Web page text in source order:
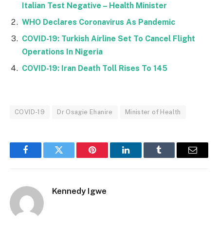
Italian Test Negative – Health Minister
WHO Declares Coronavirus As Pandemic
COVID-19: Turkish Airline Set To Cancel Flight
Operations In Nigeria
COVID-19: Iran Death Toll Rises To 145
COVID-19 Dr Osagie Ehanire Minister of Health
FacebookTwitter Pinterest LinkedInTumblr Email
Kennedy Igwe